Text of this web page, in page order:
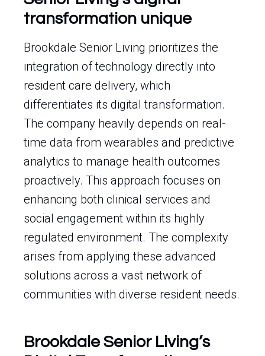
transformation unique
Brookdale Senior Living prioritizes the
integration of technology directly into
resident care delivery, which
differentiates its digital transformation.
The company heavily depends on real-
time data from wearables and predictive
analytics to manage health outcomes
proactively. This approach focuses on
enhancing both clinical services and
social engagement within its highly
regulated environment. The complexity
arises from applying these advanced
solutions across a vast network of
communities with diverse resident needs.
Brookdale Senior Living’s